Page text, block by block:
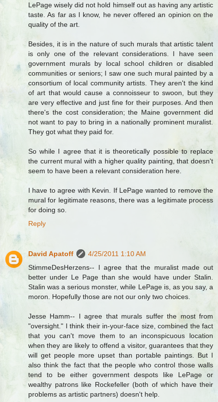
LePage wisely did not hold himself out as having any artistic
taste. As far as I know, he never offered an opinion on the
quality of the art.
Besides, it is in the nature of such murals that artistic talent
is only one of the relevant considerations. I have seen
government murals by local school children or disabled
communities or seniors; I saw one such mural painted by a
consortium of local community artists. They aren't the kind
of art that would cause a connoisseur to swoon, but they
are very effective and just fine for their purposes. And then
there's the cost consideration; the Maine government did
not want to pay to bring in a nationally prominent muralist.
They got what they paid for.
So while I agree that it is theoretically possible to replace
the current mural with a higher quality painting, that doesn't
seem to have been a relevant consideration here.
I have to agree with Kevin. If LePage wanted to remove the
mural for legitimate reasons, there was a legitimate process
for doing so.
Reply
David Apatoff
4/25/2011 1:10 AM
StimmeDesHerzens-- I agree that the muralist made out
better under Le Page than she would have under Stalin.
Stalin was a serious monster, while LePage is, as you say, a
moron. Hopefully those are not our only two choices.
Jesse Hamm-- I agree that murals suffer the most from
"oversight." I think their in-your-face size, combined the fact
that you can't move them to an inconspicuous location
when they are likely to offend a visitor, guarantees that they
will get people more upset than portable paintings. But I
also think the fact that the people who control those walls
tend to be either government despots like LePage or
wealthy patrons like Rockefeller (both of which have their
problems as artistic partners) doesn't help.